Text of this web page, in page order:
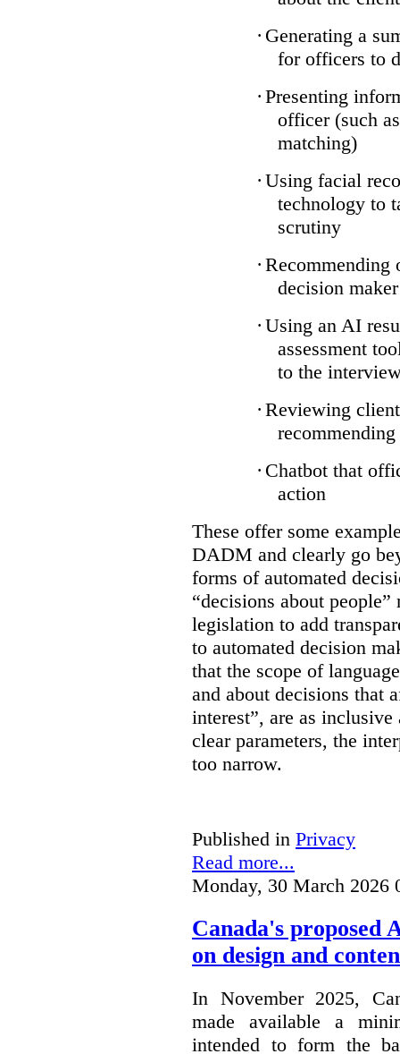
· Generating a
for officers to
· Presenting
officer (such
matching)
· Using facial
technology to
scrutiny
· Recommending
decision maker
· Using an AI
assessment
to the
· Reviewing
· Chatbot that
action
These offer some
DADM and clearly go
forms of automated
“decisions about
legislation to add
to automated decision
that the scope of
and about decisions that
interest”, are as
clear parameters, the
too narrow.
Published in Privacy
Read more...
Monday, 30 March 2026
Canada's proposed
on design and
In November 2025,
made available a
intended to form the